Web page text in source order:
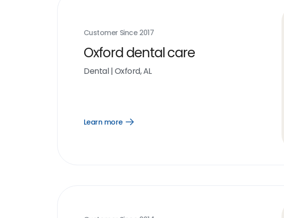
Customer Since 2017
Oxford dental care
Dental|Oxford, AL
Learn more
Open